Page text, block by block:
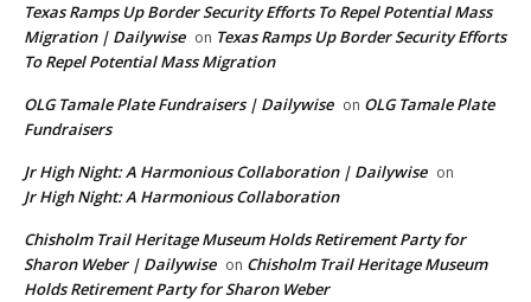
Texas Ramps Up Border Security Efforts To Repel Potential Mass
Migration | Dailywise on Texas Ramps Up Border Security Efforts
To Repel Potential Mass Migration
OLG Tamale Plate Fundraisers | Dailywise on OLG Tamale Plate
Fundraisers
Jr High Night: A Harmonious Collaboration | Dailywise on
Jr High Night: A Harmonious Collaboration
Chisholm Trail Heritage Museum Holds Retirement Party for
Sharon Weber | Dailywise on Chisholm Trail Heritage Museum
Holds Retirement Party for Sharon Weber